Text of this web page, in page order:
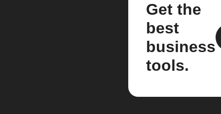
Get the
best
business
tools.